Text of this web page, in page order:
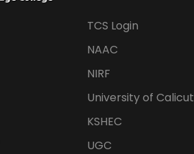
TCS Login
NAAC
NIRF
University of Calicut
KSHEC
UGC